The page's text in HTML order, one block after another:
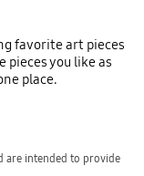
favorite art pieces
pieces you like as
place.
are intended to provide